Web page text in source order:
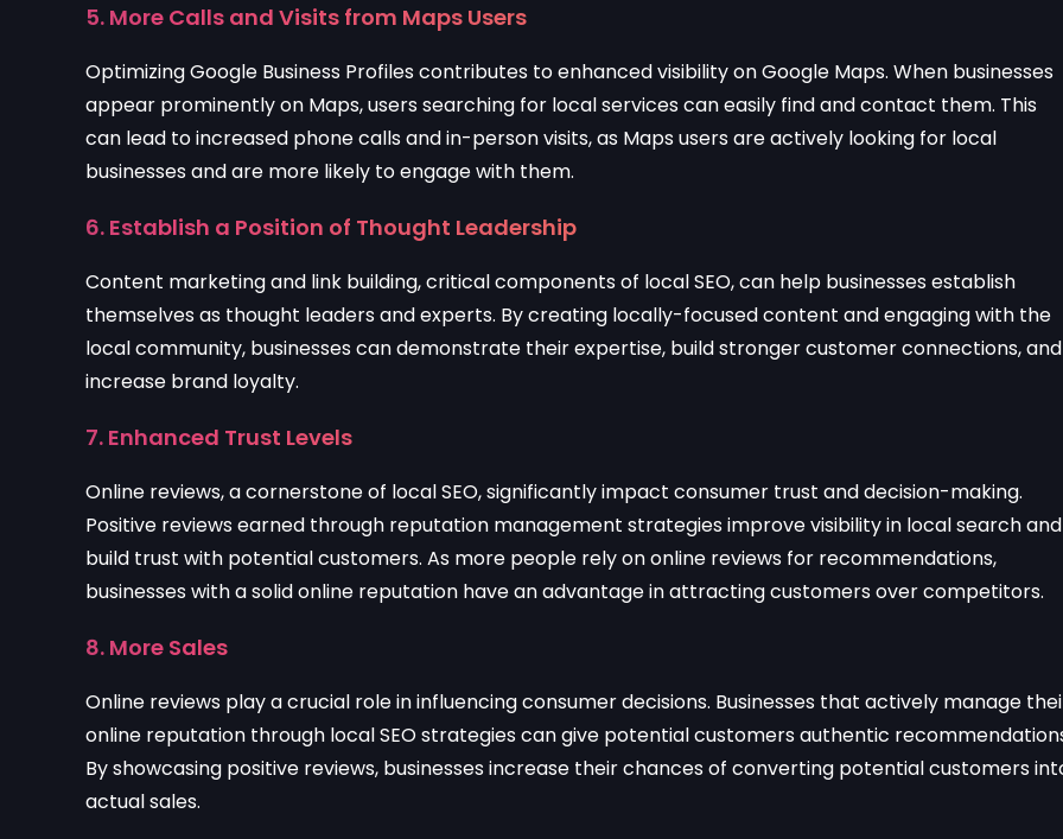
5. More Calls and Visits from Maps Users
Optimizing Google Business Profiles contributes to enhanced visibility on Google Maps. When businesses
appear prominently on Maps, users searching for local services can easily find and contact them. This
can lead to increased phone calls and in-person visits, as Maps users are actively looking for local
businesses and are more likely to engage with them.
6. Establish a Position of Thought Leadership
Content marketing and link building, critical components of local SEO, can help businesses establish
themselves as thought leaders and experts. By creating locally-focused content and engaging with the
local community, businesses can demonstrate their expertise, build stronger customer connections, and
increase brand loyalty.
7. Enhanced Trust Levels
Online reviews, a cornerstone of local SEO, significantly impact consumer trust and decision-making.
Positive reviews earned through reputation management strategies improve visibility in local search and
build trust with potential customers. As more people rely on online reviews for recommendations,
businesses with a solid online reputation have an advantage in attracting customers over competitors.
8. More Sales
Online reviews play a crucial role in influencing consumer decisions. Businesses that actively manage
online reputation through local SEO strategies can give potential customers authentic
By showcasing positive reviews, businesses increase their chances of converting potential customers
actual sales.